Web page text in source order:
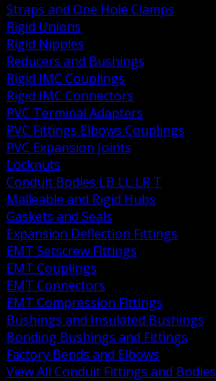
Straps and One Hole Clamps
Rigid Unions
Rigid Nipples
Reducers and Bushings
Rigid IMC Couplings
Rigid IMC Connectors
PVC Terminal Adapters
PVC Fittings Elbows Couplings
PVC Expansion Joints
Locknuts
Conduit Bodies LB LL LR T
Malleable and Rigid Hubs
Gaskets and Seals
Expansion Deflection Fittings
EMT Setscrew Fittings
EMT Couplings
EMT Connectors
EMT Compression Fittings
Bushings and Insulated Bushings
Bonding Bushings and Fittings
Factory Bends and Elbows
View All Conduit Fittings and Bodies